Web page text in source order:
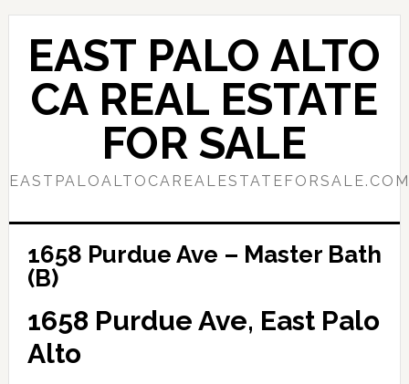
Skip
content
Skip
primary
sidebar
EAST PALO ALTO
CA REAL ESTATE
FOR SALE
EASTPALOALTOCAREALESTATEFORSALE.COM
1658 Purdue Ave – Master Bath
(B)
1658 Purdue Ave, East Palo
Alto